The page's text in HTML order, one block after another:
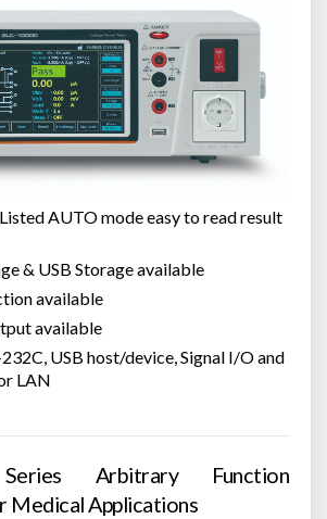
AUTO mode easy to read result
& USB Storage available
available
available
USB host/device, Signal I/O and
LAN
Arbitrary Function
Medical Applications